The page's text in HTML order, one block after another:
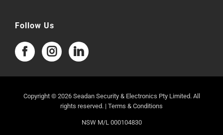
Follow Us
Copyright © 2026 Seadan Security & Electronics Pty Limited. All
rights reserved. | Terms & Conditions
NSW M/L 000104830